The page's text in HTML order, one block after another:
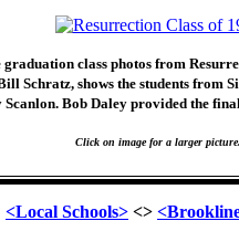
class photos from
Schratz, shows the students from
Bob Daley provided the
Click on image for a larger picture.
<Local Schools> <>